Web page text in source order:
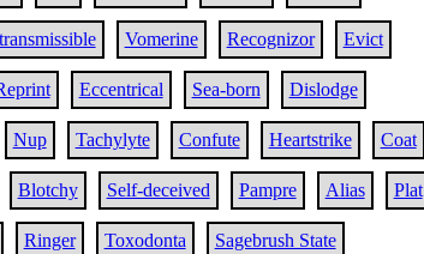
Vomerine Recognizor Evict
Eccentrical Sea-born Dislodge
Nup Tachylyte Confute Heartstrike Coat
Blotchy Self-deceived Pampre Alias Plat
Ringer Toxodonta Sagebrush State